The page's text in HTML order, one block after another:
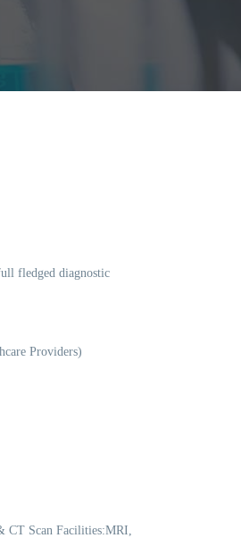
fledged diagnostic
Providers)
CT Scan Facilities:MRI,